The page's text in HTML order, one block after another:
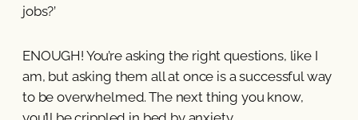
jobs?’
ENOUGH! You’re asking the right questions, like I
am, but asking them all at once is a successful way
to be overwhelmed. The next thing you know,